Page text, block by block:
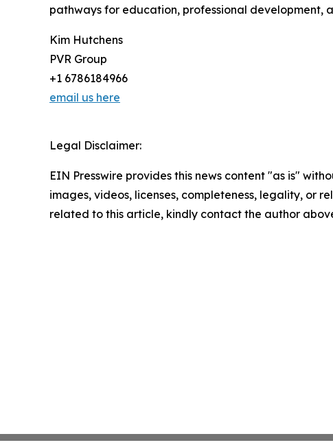
pathways for education, professional development,
Kim Hutchens
PVR Group
+1 6786184966
email us here
Legal Disclaimer:
EIN Presswire provides this news content "as is"
images, videos, licenses, completeness, legality, or
related to this article, kindly contact the author